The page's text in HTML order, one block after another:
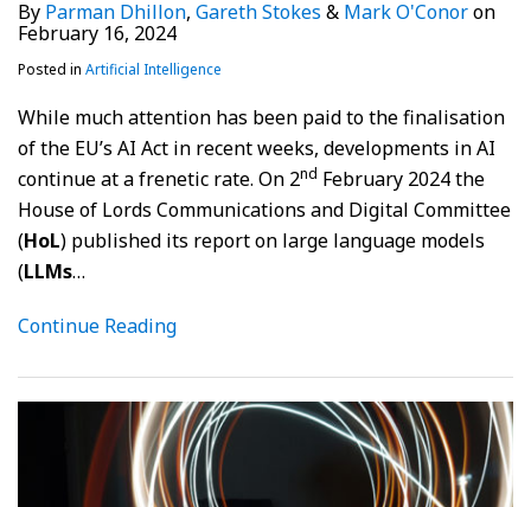
By Parman Dhillon, Gareth Stokes & Mark O'Conoron
February 16, 2024
Posted in Artificial Intelligence
While much attention has been paid to the finalisation
of the EU’s AI Act in recent weeks, developments in AI
continue at a frenetic rate. On 2nd February 2024 the
House of Lords Communications and Digital Committee
(HoL) published its report on large language models
(LLMs…
Continue Reading